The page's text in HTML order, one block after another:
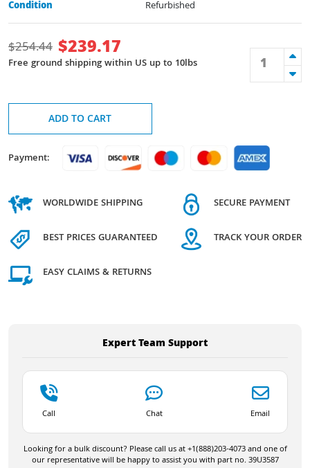
Condition
Refurbished
$254.44 $239.17
Free ground shipping within US up to 10lbs
ADD TO CART
Payment:
WORLDWIDE SHIPPING
BEST PRICES GUARANTEED
EASY CLAIMS & RETURNS
SECURE PAYMENT
TRACK YOUR ORDER
Expert Team Support
Call Chat Email
Looking for a bulk discount? Please call us at +1(888)203-4073 and one of
our representative will be happy to assist you with part no. 39U3587